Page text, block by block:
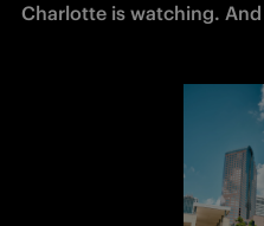
Charlotte is watching.